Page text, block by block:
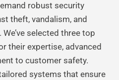
robust security
theft, vandalism, and
selected three top
their expertise, advanced
to customer safety.
systems that ensure